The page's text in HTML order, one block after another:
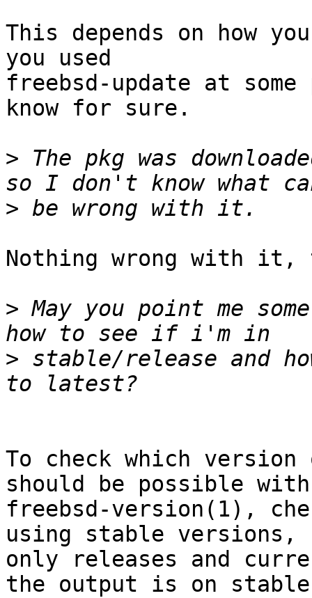
This depends on how
you used
freebsd-update at
know for sure.
> The pkg was
>
Nothing wrong with
> May you point me
> stable/release and
To check which version
should be possible with
freebsd-version(1),
using stable versions,
only releases and
the output is on